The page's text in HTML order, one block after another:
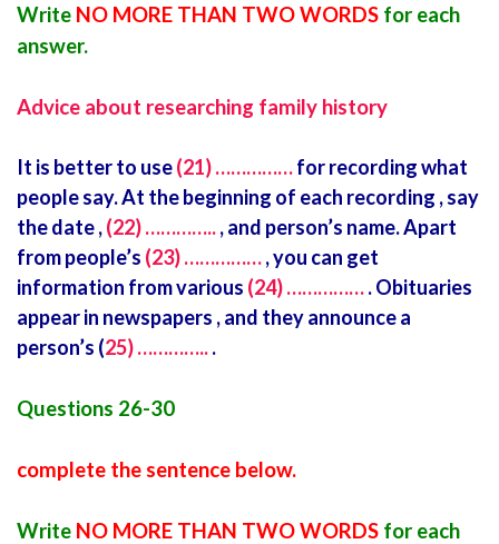
Write NO MORE THAN TWO WORDS for each
answer.
Advice about researching family history
It is better to use(21) ……………for recording what
people say. At the beginning of each recording , say
the date ,(22) ………….., and person’s name. Apart
from people’s (23) ……………, you can get
information from various (24) ……………. Obituaries
appear in newspapers , and they announce a
person’s (25) …………...
Questions 26-30
complete the sentence below.
Write NO MORE THAN TWO WORDS for each